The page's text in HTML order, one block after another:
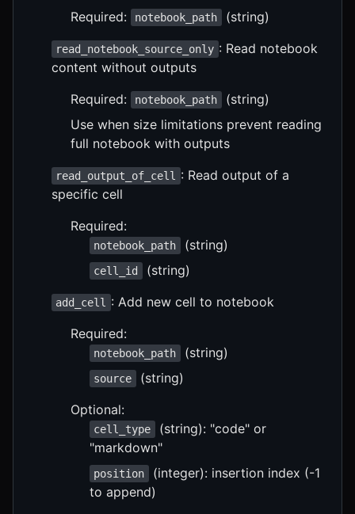
Required:
notebook_path (string)
read_notebook_source_only : Read notebook
content without outputs
Required:
notebook_path
(string)
Use when size limitations prevent reading
full notebook with outputs
read_output_of_cell
: Read output of a
specific cell
Required:
notebook_path (string)
cell_id (string)
add_cell
: Add new cell to notebook
Required:
notebook_path (string)
source
(string)
Optional:
cell_type
(string): "code" or
"markdown"
position
(integer): insertion index (-1
to append)